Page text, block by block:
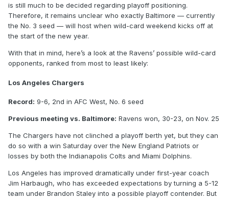
is still much to be decided regarding playoff positioning.
Therefore, it remains unclear who exactly Baltimore — currently
the No. 3 seed — will host when wild-card weekend kicks off at
the start of the new year.
With that in mind, here’s a look at the Ravens’ possible wild-card
opponents, ranked from most to least likely:
Los Angeles Chargers
Record: 9-6, 2nd in AFC West, No. 6 seed
Previous meeting vs. Baltimore: Ravens won, 30-23, on Nov. 25
The Chargers have not clinched a playoff berth yet, but they can
do so with a win Saturday over the New England Patriots or
losses by both the Indianapolis Colts and Miami Dolphins.
Los Angeles has improved dramatically under first-year coach
Jim Harbaugh, who has exceeded expectations by turning a 5-12
team under Brandon Staley into a possible playoff contender. But